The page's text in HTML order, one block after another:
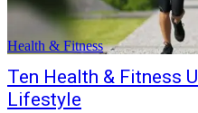
Health & Fitness
Ten Health & Fitness
Lifestyle